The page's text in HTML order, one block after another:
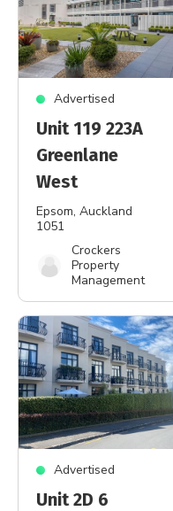
Advertised
Unit 119 223A
Greenlane
West
Epsom, Auckland
1051
Crockers
Property
Management
Advertised
Unit 2D 6